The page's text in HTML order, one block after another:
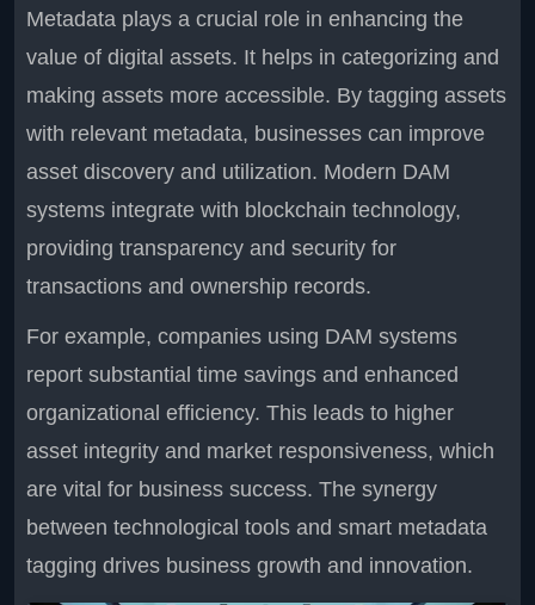
Metadata plays a crucial role in enhancing the
value of digital assets. It helps in categorizing and
making assets more accessible. By tagging assets
with relevant metadata, businesses can improve
asset discovery and utilization. Modern DAM
systems integrate with blockchain technology,
providing transparency and security for
transactions and ownership records.
For example, companies using DAM systems
report substantial time savings and enhanced
organizational efficiency. This leads to higher
asset integrity and market responsiveness, which
are vital for business success. The synergy
between technological tools and smart metadata
tagging drives business growth and innovation.